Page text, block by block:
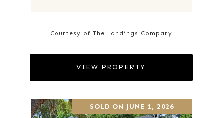
Courtesy of The Landings Company
VIEW PROPERTY
SOLD ON JUNE 1, 2026